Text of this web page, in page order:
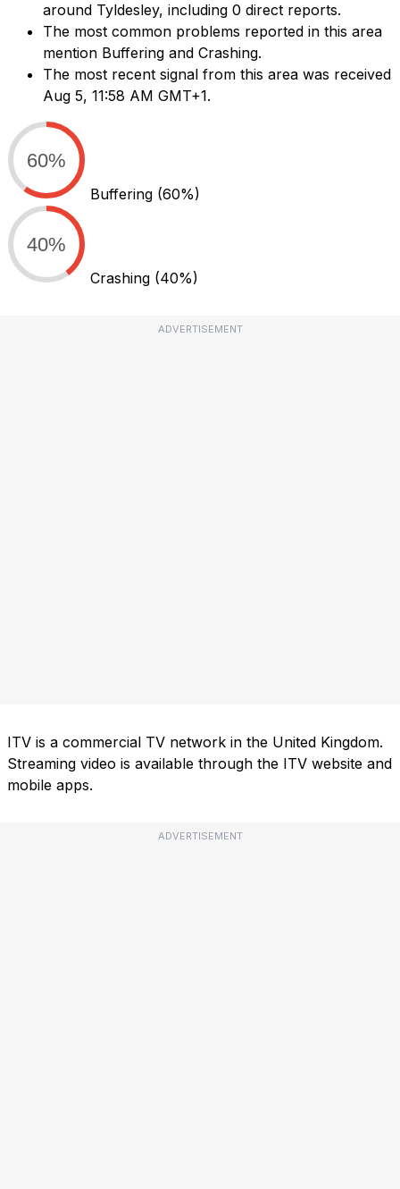
around Tyldesley, including 0 direct reports.
The most common problems reported in this area
mention Buffering and Crashing.
The most recent signal from this area was received
Aug 5, 11:58 AM GMT+1.
60%
Buffering (60%)
40%
Crashing (40%)
ADVERTISEMENT
ITV is a commercial TV network in the United Kingdom.
Streaming video is available through the ITV website and
mobile apps.
ADVERTISEMENT